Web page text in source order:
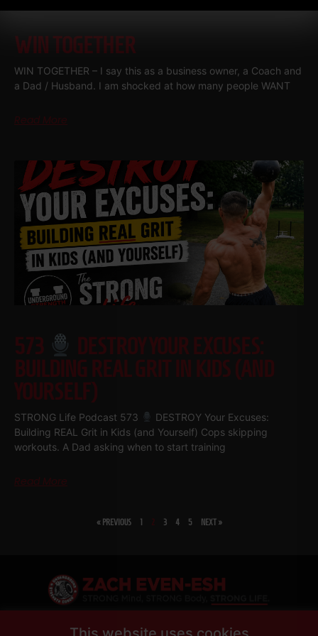
WIN TOGETHER
WIN TOGETHER – I say this as a business owner, a Coach and
a Dad / Husband. I am shocked at how many people WANT
Read More
573
DESTROY YOUR EXCUSES:
BUILDING REAL GRIT IN KIDS (AND
YOURSELF)
STRONG Life Podcast 573
DESTROY Your Excuses:
Building REAL Grit in Kids (and Yourself) Cops skipping
workouts. A Dad asking when to start training
Read More
« PREVIOUS 1 2 3 4 5 NEXT »